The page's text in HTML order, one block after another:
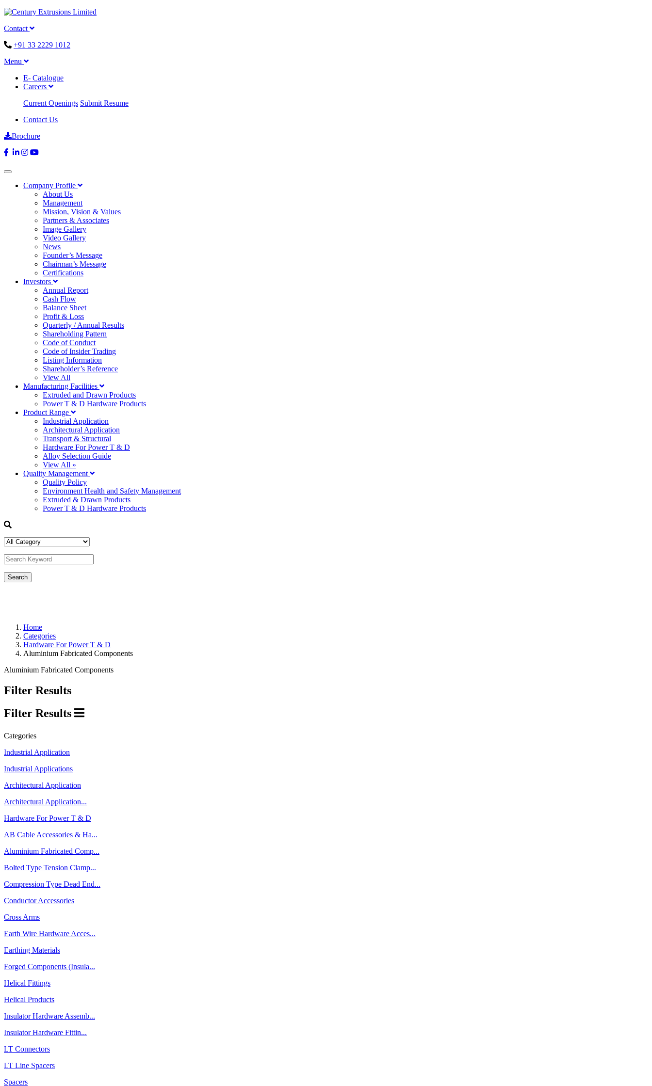
Contact
+91 33 2229 1012
Menu
E- Catalogue
Careers
Current Openings Submit Resume
Contact Us
Brochure
Company Profile
About Us
Management
Mission, Vision & Values
Partners & Associates
Image Gallery
Video Gallery
News
Founder’s Message
Chairman’s Message
Certifications
Investors
Annual Report
Cash Flow
Balance Sheet
Profit & Loss
Quarterly / Annual Results
Shareholding Pattern
Code of Conduct
Code of Insider Trading
Listing Information
Shareholder’s Reference
View All
Manufacturing Facilities
Extruded and Drawn Products
Power T & D Hardware Products
Product Range
Industrial Application
Architectural Application
Transport & Structural
Hardware For Power T & D
Alloy Selection Guide
View All »
Quality Management
Quality Policy
Environment Health and Safety Management
Extruded & Drawn Products
Power T & D Hardware Products
Home
Categories
Hardware For Power T & D
Aluminium Fabricated Components
Aluminium Fabricated Components
Filter Results
Filter Results
Categories
Industrial Application
Industrial Applications
Architectural Application
Architectural Application...
Hardware For Power T & D
AB Cable Accessories & Ha...
Aluminium Fabricated Comp...
Bolted Type Tension Clamp...
Compression Type Dead End...
Conductor Accessories
Cross Arms
Earth Wire Hardware Acces...
Earthing Materials
Forged Components (Insula...
Helical Fittings
Helical Products
Insulator Hardware Assemb...
Insulator Hardware Fittin...
LT Connectors
LT Line Spacers
Spacers